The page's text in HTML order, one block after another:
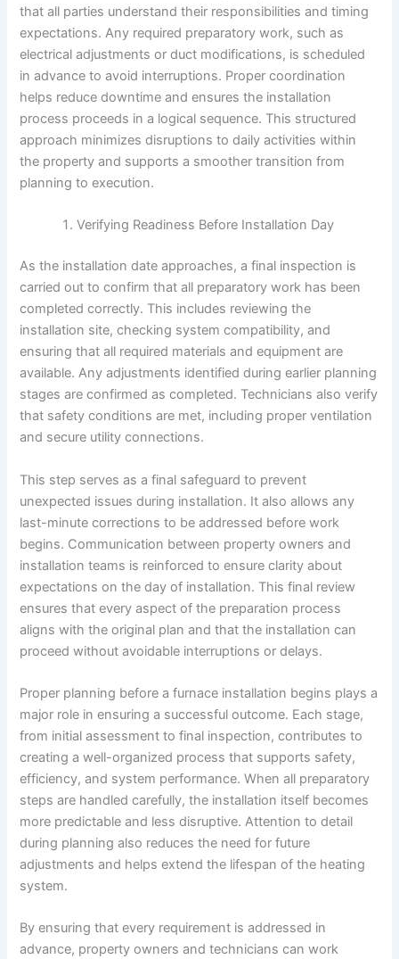
that all parties understand their responsibilities and timing
expectations. Any required preparatory work, such as
electrical adjustments or duct modifications, is scheduled
in advance to avoid interruptions. Proper coordination
helps reduce downtime and ensures the installation
process proceeds in a logical sequence. This structured
approach minimizes disruptions to daily activities within
the property and supports a smoother transition from
planning to execution.
Verifying Readiness Before Installation Day
As the installation date approaches, a final inspection is
carried out to confirm that all preparatory work has been
completed correctly. This includes reviewing the
installation site, checking system compatibility, and
ensuring that all required materials and equipment are
available. Any adjustments identified during earlier planning
stages are confirmed as completed. Technicians also verify
that safety conditions are met, including proper ventilation
and secure utility connections.
This step serves as a final safeguard to prevent
unexpected issues during installation. It also allows any
last-minute corrections to be addressed before work
begins. Communication between property owners and
installation teams is reinforced to ensure clarity about
expectations on the day of installation. This final review
ensures that every aspect of the preparation process
aligns with the original plan and that the installation can
proceed without avoidable interruptions or delays.
Proper planning before a furnace installation begins plays a
major role in ensuring a successful outcome. Each stage,
from initial assessment to final inspection, contributes to
creating a well-organized process that supports safety,
efficiency, and system performance. When all preparatory
steps are handled carefully, the installation itself becomes
more predictable and less disruptive. Attention to detail
during planning also reduces the need for future
adjustments and helps extend the lifespan of the heating
system.
By ensuring that every requirement is addressed in
advance, property owners and technicians can work